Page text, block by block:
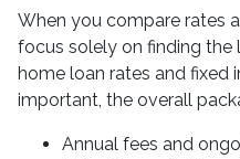
When you compare rates
focus solely on finding the
home loan rates and fixed
important, the overall
Annual fees and